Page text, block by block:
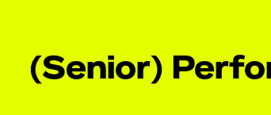
(Senior)